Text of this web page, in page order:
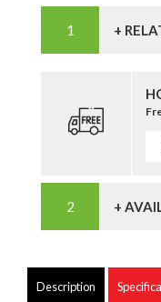
+
+
Description